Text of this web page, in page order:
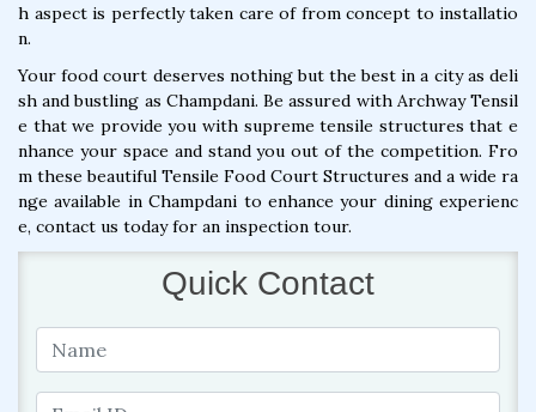
h aspect is perfectly taken care of from concept to installatio
n.
Your food court deserves nothing but the best in a city as deli
sh and bustling as Champdani. Be assured with Archway Tensil
e that we provide you with supreme tensile structures that e
nhance your space and stand you out of the competition. Fro
m these beautiful Tensile Food Court Structures and a wide ra
nge available in Champdani to enhance your dining experienc
e, contact us today for an inspection tour.
Quick Contact